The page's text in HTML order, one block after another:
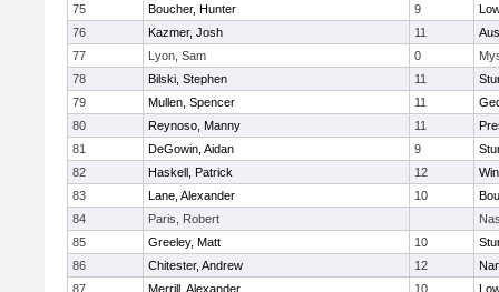
75
Boucher, Hunter 9
76
Kazmer, Josh 11
77
Lyon, Sam 0
78
Bilski, Stephen 11
79
Mullen, Spencer 11
80
Reynoso, Manny 11
81
DeGowin, Aidan 9
82
Haskell, Patrick 12
83
Lane, Alexander 10
84
Paris, Robert
85
Greeley, Matt 10
86
Chitester, Andrew 12
87
Merrill, Alexander 10